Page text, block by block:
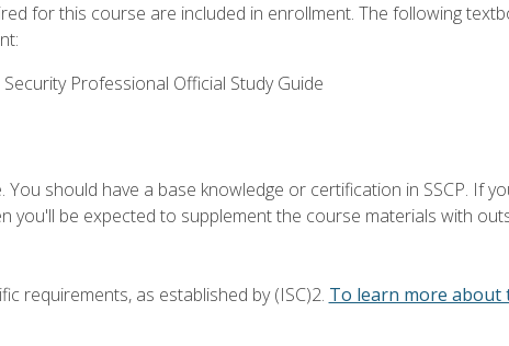
for this course are included in enrollment. The following
Security Professional Official Study Guide
You should have a base knowledge or certification in SSCP. If
you'll be expected to supplement the course materials with
requirements, as established by (ISC)2. To learn more about